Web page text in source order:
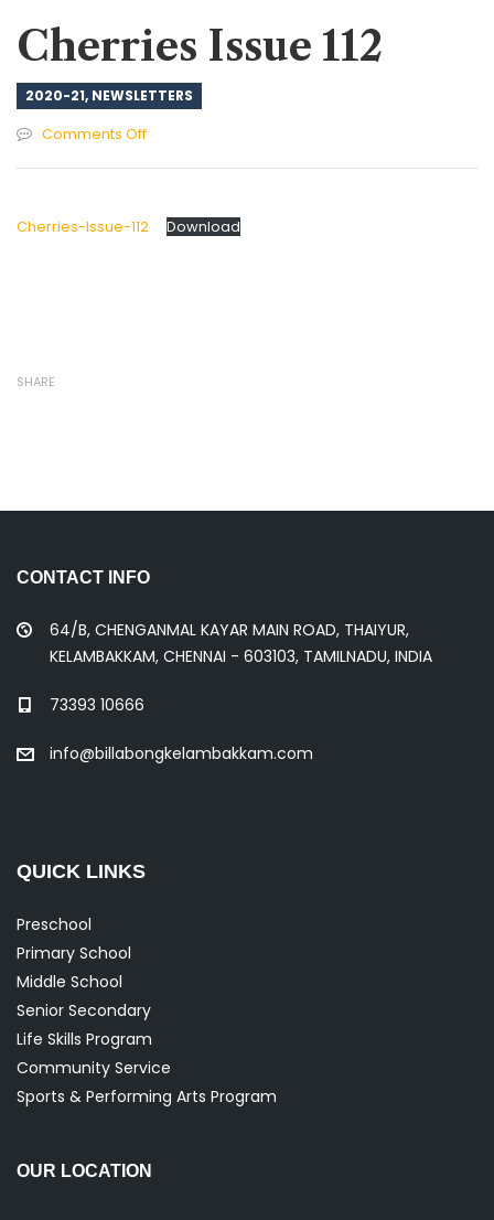
Cherries Issue 112
2020-21, NEWSLETTERS
Comments Offon
112
Cherries-Issue-112 Download
SHARE
CONTACT INFO
64/B, CHENGANMAL KAYAR MAIN ROAD, THAIYUR,
KELAMBAKKAM, CHENNAI - 603103, TAMILNADU, INDIA
73393 10666
info@billabongkelambakkam.com
QUICK LINKS
Preschool
Primary School
Middle School
Senior Secondary
Life Skills Program
Community Service
Sports & Performing Arts Program
OUR LOCATION